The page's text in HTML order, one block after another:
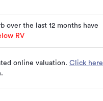
online valuation. Click here
over the last 12 months have
RV